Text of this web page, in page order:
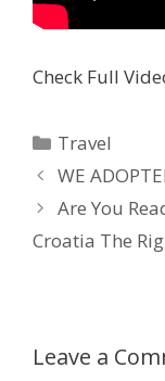
Check Full
Travel
WE
Are You
Croatia The
Leave a